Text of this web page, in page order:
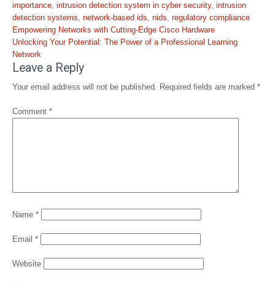
importance, intrusion detection system in cyber security, intrusion
detection systems, network-based ids, nids, regulatory compliance
Post
navigation
Empowering Networks with Cutting-Edge Cisco Hardware
Unlocking Your Potential: The Power of a Professional Learning
Network
Leave a Reply
Your email address will not be published. Required fields are marked *
Comment *
Name *
Email *
Website